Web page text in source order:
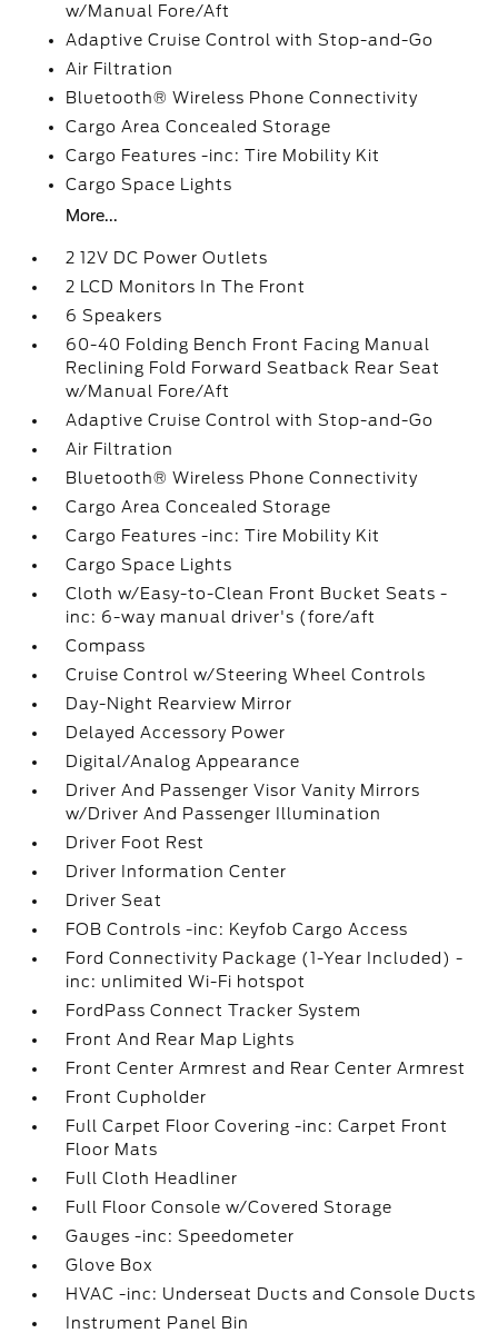
w/Manual Fore/Aft
Adaptive Cruise Control with Stop-and-Go
Air Filtration
Bluetooth® Wireless Phone Connectivity
Cargo Area Concealed Storage
Cargo Features -inc: Tire Mobility Kit
Cargo Space Lights
More...
2 12V DC Power Outlets
2 LCD Monitors In The Front
6 Speakers
60-40 Folding Bench Front Facing Manual
Reclining Fold Forward Seatback Rear Seat
w/Manual Fore/Aft
Adaptive Cruise Control with Stop-and-Go
Air Filtration
Bluetooth® Wireless Phone Connectivity
Cargo Area Concealed Storage
Cargo Features -inc: Tire Mobility Kit
Cargo Space Lights
Cloth w/Easy-to-Clean Front Bucket Seats -
inc: 6-way manual driver's (fore/aft
Compass
Cruise Control w/Steering Wheel Controls
Day-Night Rearview Mirror
Delayed Accessory Power
Digital/Analog Appearance
Driver And Passenger Visor Vanity Mirrors
w/Driver And Passenger Illumination
Driver Foot Rest
Driver Information Center
Driver Seat
FOB Controls -inc: Keyfob Cargo Access
Ford Connectivity Package (1-Year Included) -
inc: unlimited Wi-Fi hotspot
FordPass Connect Tracker System
Front And Rear Map Lights
Front Center Armrest and Rear Center Armrest
Front Cupholder
Full Carpet Floor Covering -inc: Carpet Front
Floor Mats
Full Cloth Headliner
Full Floor Console w/Covered Storage
Gauges -inc: Speedometer
Glove Box
HVAC -inc: Underseat Ducts and Console Ducts
Instrument Panel Bin